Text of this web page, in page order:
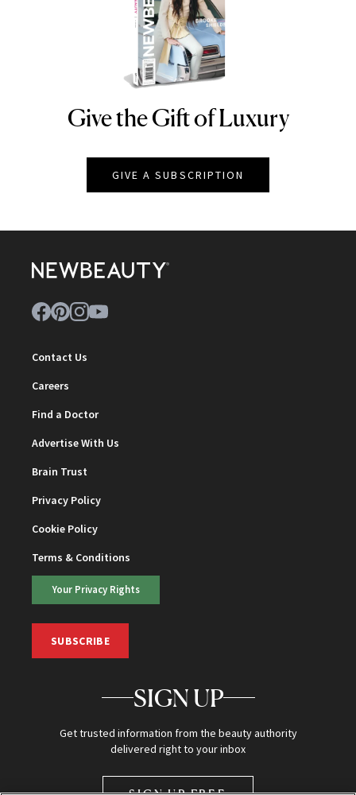
NEWBEAUTY
Give the Gift of Luxury
GIVE A SUBSCRIPTION
Contact Us
Careers
Find a Doctor
Advertise With Us
Brain Trust
Privacy Policy
Cookie Policy
Terms & Conditions
Your Privacy Rights
SUBSCRIBE
SIGN UP
Get trusted information from the beauty authority
delivered right to your inbox